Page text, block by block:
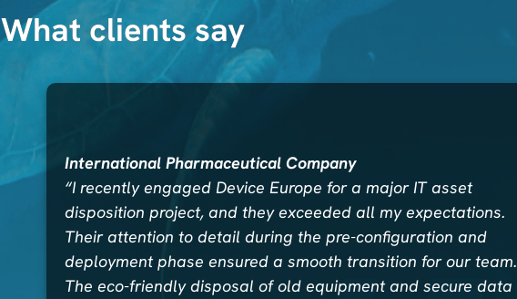
What clients say
International Pharmaceutical Company
“I recently engaged Device Europe for a major IT asset
disposition project, and they exceeded all my expectations.
Their attention to detail during the pre-configuration and
deployment phase ensured a smooth transition for our team.
The eco-friendly disposal of old equipment and secure data